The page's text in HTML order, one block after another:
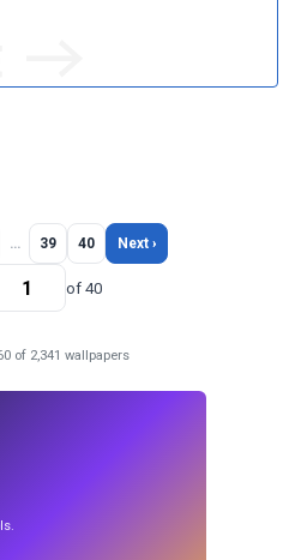
… 39 40 Next ›
of 40
of 2,341 wallpapers